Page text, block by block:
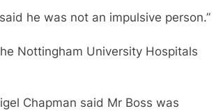
he was not an impulsive person.”
Nottingham University Hospitals
Chapman said Mr Boss was